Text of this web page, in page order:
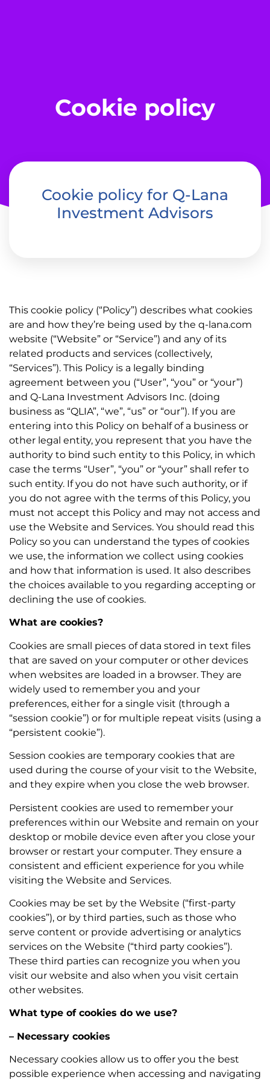
Cookie policy
Cookie policy for Q-Lana
Investment Advisors
This cookie policy (“Policy”) describes what cookies
are and how they’re being used by the q-lana.com
website (“Website” or “Service”) and any of its
related products and services (collectively,
“Services”). This Policy is a legally binding
agreement between you (“User”, “you” or “your”)
and Q-Lana Investment Advisors Inc. (doing
business as “QLIA”, “we”, “us” or “our”). If you are
entering into this Policy on behalf of a business or
other legal entity, you represent that you have the
authority to bind such entity to this Policy, in which
case the terms “User”, “you” or “your” shall refer to
such entity. If you do not have such authority, or if
you do not agree with the terms of this Policy, you
must not accept this Policy and may not access and
use the Website and Services. You should read this
Policy so you can understand the types of cookies
we use, the information we collect using cookies
and how that information is used. It also describes
the choices available to you regarding accepting or
declining the use of cookies.
What are cookies?
Cookies are small pieces of data stored in text files
that are saved on your computer or other devices
when websites are loaded in a browser. They are
widely used to remember you and your
preferences, either for a single visit (through a
“session cookie”) or for multiple repeat visits (using a
“persistent cookie”).
Session cookies are temporary cookies that are
used during the course of your visit to the Website,
and they expire when you close the web browser.
Persistent cookies are used to remember your
preferences within our Website and remain on your
desktop or mobile device even after you close your
browser or restart your computer. They ensure a
consistent and efficient experience for you while
visiting the Website and Services.
Cookies may be set by the Website (“first-party
cookies”), or by third parties, such as those who
serve content or provide advertising or analytics
services on the Website (“third party cookies”).
These third parties can recognize you when you
visit our website and also when you visit certain
other websites.
What type of cookies do we use?
– Necessary cookies
Necessary cookies allow us to offer you the best
possible experience when accessing and navigating